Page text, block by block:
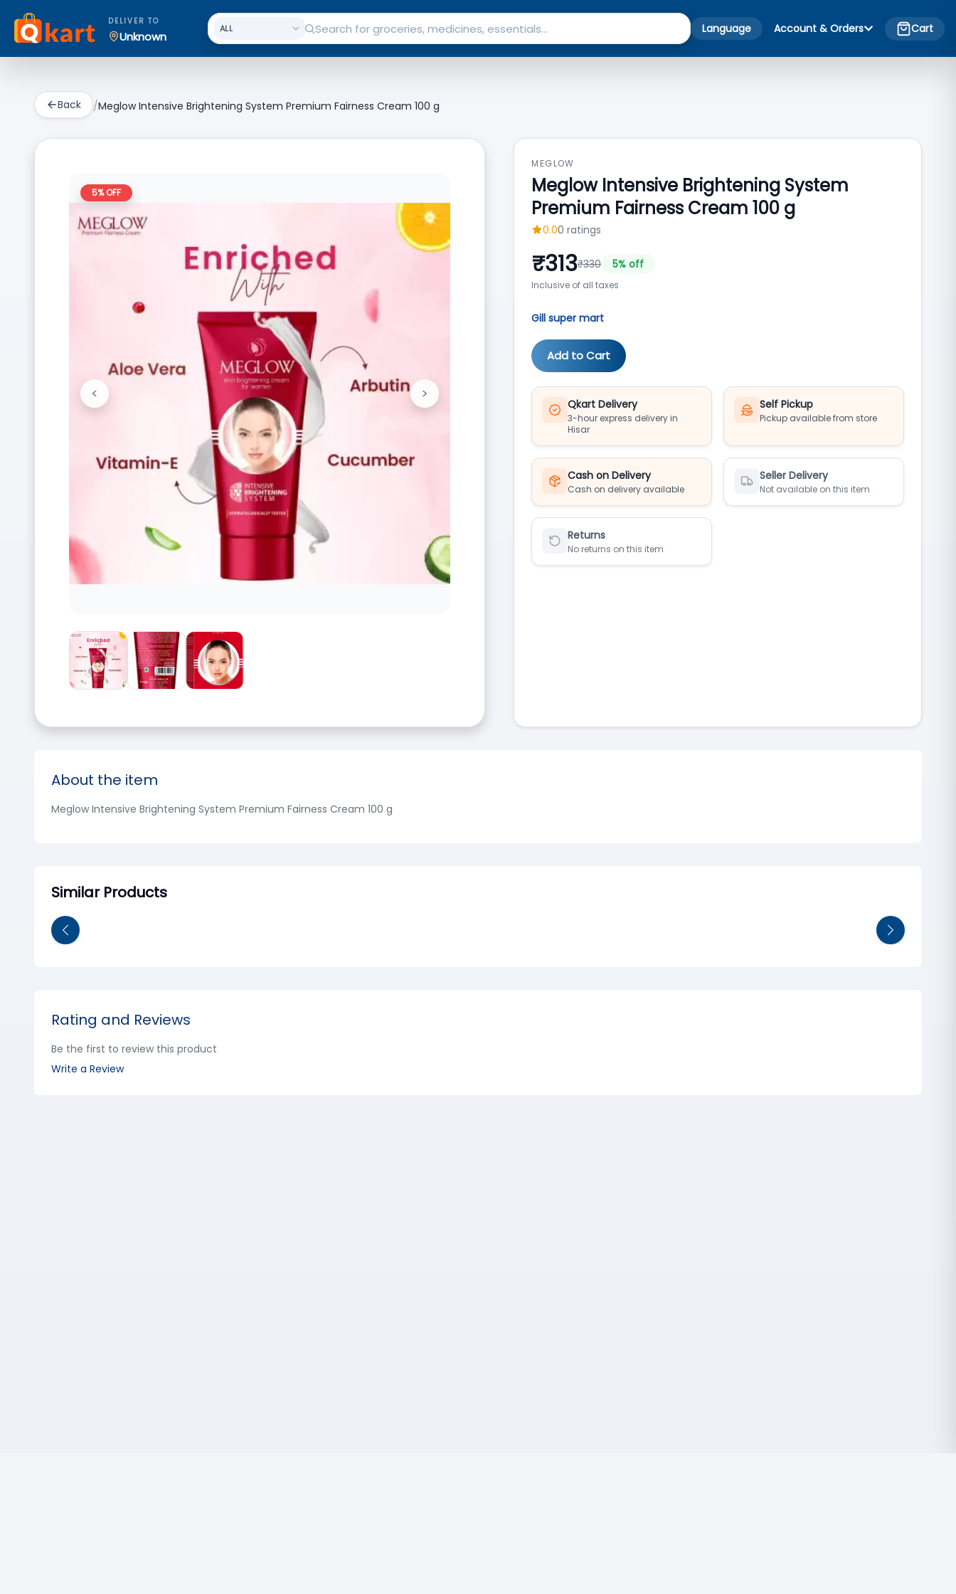
DELIVER TO
Unknown
Language Account & Orders Cart
Back /Meglow Intensive Brightening System Premium Fairness Cream 100 g
5% OFF
Previous
< Next
>
MEGLOW
Meglow Intensive Brightening System
Premium Fairness Cream 100 g
0.00 ratings
₹313₹330 5% off
Inclusive of all taxes
Gill super mart
Add to Cart
Qkart Delivery
3-hour express delivery in
Hisar
Self Pickup
Pickup available from store
Cash on Delivery
Cash on delivery available
Seller Delivery
Not available on this item
Returns
No returns on this item
About the item
Meglow Intensive Brightening System Premium Fairness Cream 100 g
Similar Products
Rating and Reviews
Be the first to review this product
Write a Review